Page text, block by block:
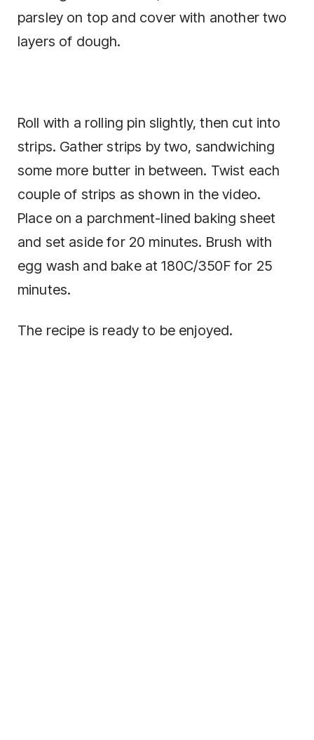
parsley on top and cover with another two
layers of dough.
Roll with a rolling pin slightly, then cut into
strips. Gather strips by two, sandwiching
some more butter in between. Twist each
couple of strips as shown in the video.
Place on a parchment-lined baking sheet
and set aside for 20 minutes. Brush with
egg wash and bake at 180C/350F for 25
minutes.
The recipe is ready to be enjoyed.